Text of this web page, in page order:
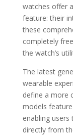
watches offer
feature: their
these
completely
the watch’s
The latest
wearable
define a more
models
enabling users
directly from